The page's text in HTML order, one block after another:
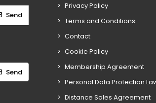
Send
Send
Privacy Policy
Terms and Conditions
Contact
Cookie Policy
Membership Agreement
Personal Data Protection
Distance Sales Agreement